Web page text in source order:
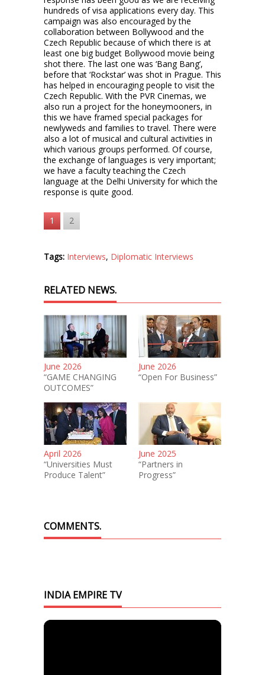
hundreds of visa applications every day. This
campaign was also encouraged by the
collaboration between Bollywood and the
Czech Republic because of which there is at
least one big budget Bollywood movie being
shot there. The last one was ‘Bang Bang’,
before that ‘Rockstar’ was shot in Prague. This
has helped in encouraging people to visit the
Czech Republic. With the PVR Cinemas, we
also run a project for the honeymooners, in
this we have framed special packages for
newlyweds and families to travel. There were
also a lot of musical and cultural activities in
which various groups performed. Of course,
the exchange of languages is very important;
we have a faculty teaching the Czech
language at the Delhi University for which the
response is quite good.
1 2
Tags: Interviews, Diplomatic Interviews
RELATED NEWS.
June 2026
“GAME CHANGING
OUTCOMES”
June 2026
“Open For Business”
April 2026
“Universities Must
Produce Talent”
June 2025
“Partners in
Progress”
COMMENTS.
INDIA EMPIRE TV